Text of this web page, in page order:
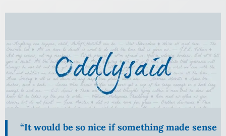
Skip
content
“It would be so nice if something made sense